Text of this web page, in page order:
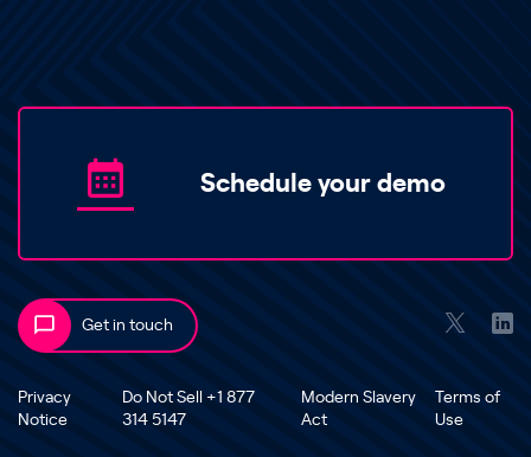
Schedule your demo
Get in touch
Privacy
Notice
Do Not Sell +1 877
314 5147
Modern Slavery
Act
Terms of
Use